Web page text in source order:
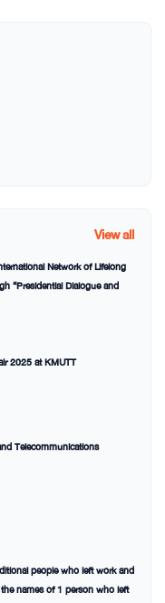
View all
Network of Lifelong
“Presidential Dialogue and
2025 at KMUTT
Telecommunications
people who left work and
names of 1 person who left